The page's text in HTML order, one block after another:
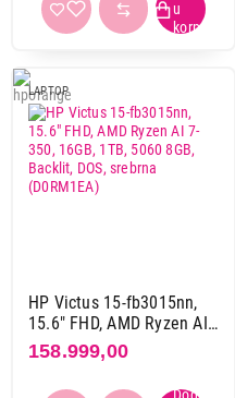
da
ne
Touchscreen
da
ne
165 Hz
240 Hz
60 Hz
LAPTOP
HP Victus 15-fb3015nn,
15.6" FHD, AMD Ryzen AI
7-350, 16GB, 1TB, 5060
8GB, Backlit, DOS, srebrna
(D0RM1EA)
158.999,00